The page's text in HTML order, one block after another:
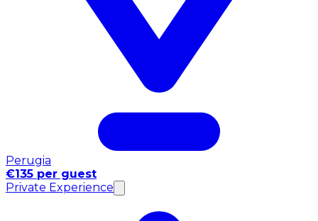
Perugia
€135 per guest
Private Experience